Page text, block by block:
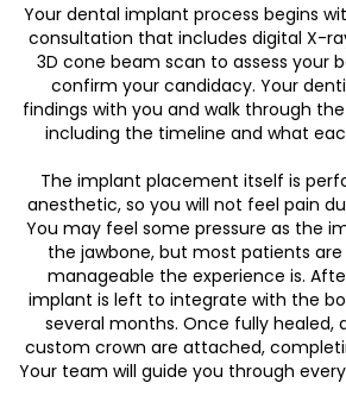
Your dental implant process begins
consultation that includes digital X-
3D cone beam scan to assess your
confirm your candidacy. Your
findings with you and walk through
including the timeline and what
The implant placement itself is
anesthetic, so you will not feel pain
You may feel some pressure as the
the jawbone, but most patients are
manageable the experience is.
implant is left to integrate with the
several months. Once fully healed,
custom crown are attached,
Your team will guide you through